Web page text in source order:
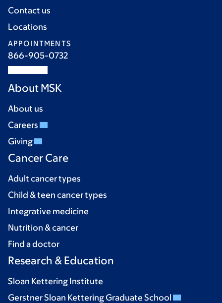
Contact us
Locations
APPOINTMENTS
866-905-0732
About MSK
About us
Careers
Giving
Cancer Care
Adult cancer types
Child & teen cancer types
Integrative medicine
Nutrition & cancer
Find a doctor
Research & Education
Sloan Kettering Institute
Gerstner Sloan Kettering Graduate School